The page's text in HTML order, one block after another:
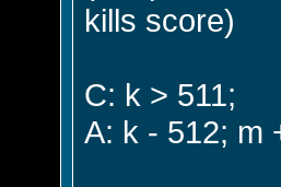
kills score)
C: k > 511;
A: k - 512; m